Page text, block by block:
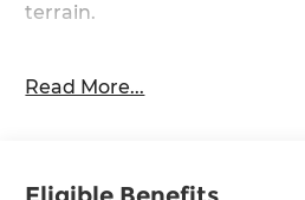
terrain.
- Premium paint
- Remote engine starter
Read More...